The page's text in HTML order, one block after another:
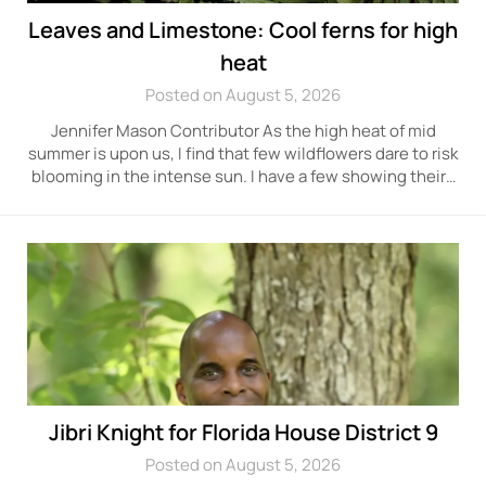
Leaves and Limestone: Cool ferns for high
heat
Posted on August 5, 2026
Jennifer Mason Contributor As the high heat of mid
summer is upon us, I find that few wildflowers dare to risk
blooming in the intense sun. I have a few showing their…
Jibri Knight for Florida House District 9
Posted on August 5, 2026